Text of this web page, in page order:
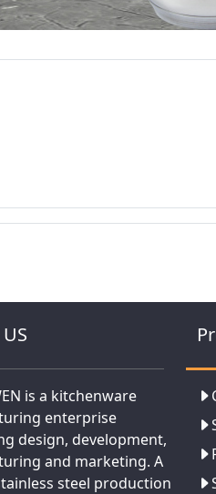
is a kitchenware
enterprise
design, development,
and marketing. A
steel production